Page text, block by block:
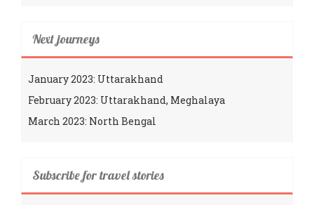
Next journeys
January 2023: Uttarakhand
February 2023: Uttarakhand, Meghalaya
March 2023: North Bengal
Subscribe for travel stories